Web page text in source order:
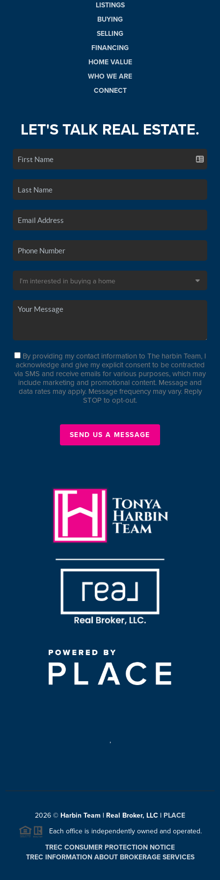
LISTINGS
BUYING
SELLING
FINANCING
HOME VALUE
WHO WE ARE
CONNECT
LET'S TALK REAL ESTATE.
By providing my contact information to The harbin Team, I
acknowledge and give my explicit consent to be contracted
via SMS and receive emails for various purposes, which may
include marketing and promotional content. Message and
data rates may apply. Message frequency may vary. Reply
STOP to opt-out.
SEND US A MESSAGE
,
2026 © Harbin Team | Real Broker, LLC | PLACE
Each office is independently owned and operated.
TREC CONSUMER PROTECTION NOTICE
TREC INFORMATION ABOUT BROKERAGE SERVICES